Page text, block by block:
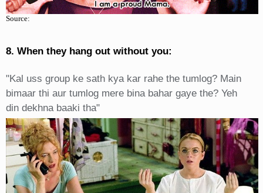
Source:
8. When they hang out without you:
"Kal uss group ke sath kya kar rahe the tumlog? Main
bimaar thi aur tumlog mere bina bahar gaye the? Yeh
din dekhna baaki tha"